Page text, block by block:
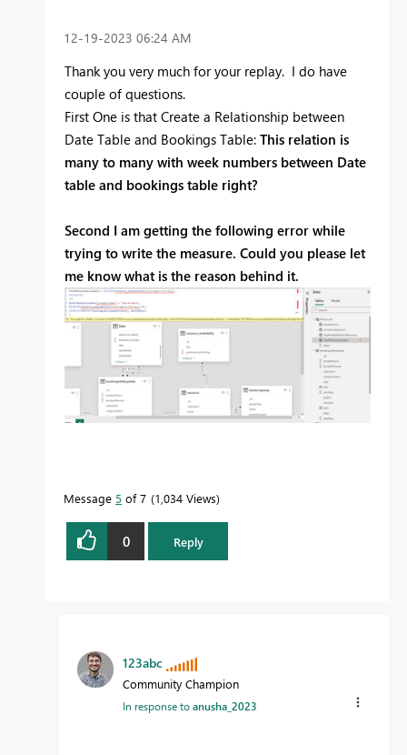
‎12-19-2023 06:24 AM
Thank you very much for your replay. I do have
couple of questions.
First One is that Create a Relationship between
Date Table and Bookings Table: This relation is
many to many with week numbers between Date
table and bookings table right?
Second I am getting the following error while
trying to write the measure. Could you please let
me know what is the reason behind it.
Message 5 of 7 1,034 Views
0 Reply
123abc
Community Champion
In response toanusha_2023